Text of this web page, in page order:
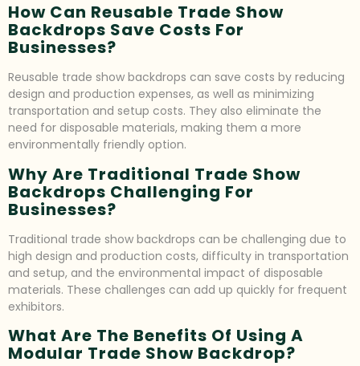
How Can Reusable Trade Show
Backdrops Save Costs For
Businesses?
Reusable trade show backdrops can save costs by reducing
design and production expenses, as well as minimizing
transportation and setup costs. They also eliminate the
need for disposable materials, making them a more
environmentally friendly option.
Why Are Traditional Trade Show
Backdrops Challenging For
Businesses?
Traditional trade show backdrops can be challenging due to
high design and production costs, difficulty in transportation
and setup, and the environmental impact of disposable
materials. These challenges can add up quickly for frequent
exhibitors.
What Are The Benefits Of Using A
Modular Trade Show Backdrop?